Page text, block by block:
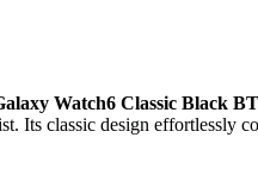
Watch6 Classic Black
Its classic design effortlessly